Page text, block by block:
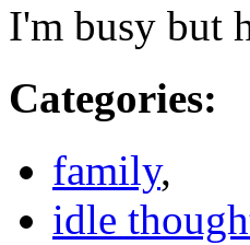
I'm busy but
Categories:
family,
idle